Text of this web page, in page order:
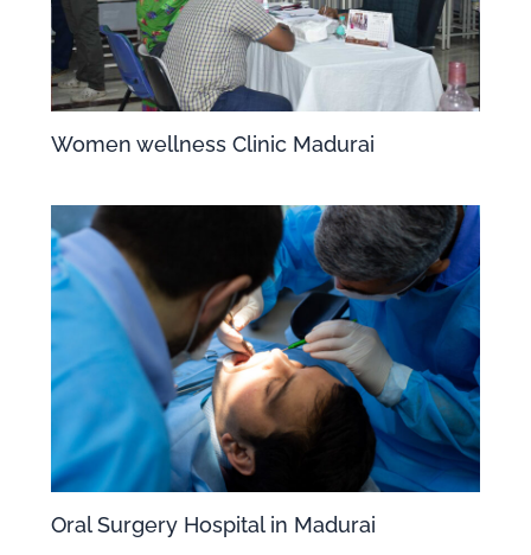
Women wellness Clinic Madurai
Oral Surgery Hospital in Madurai